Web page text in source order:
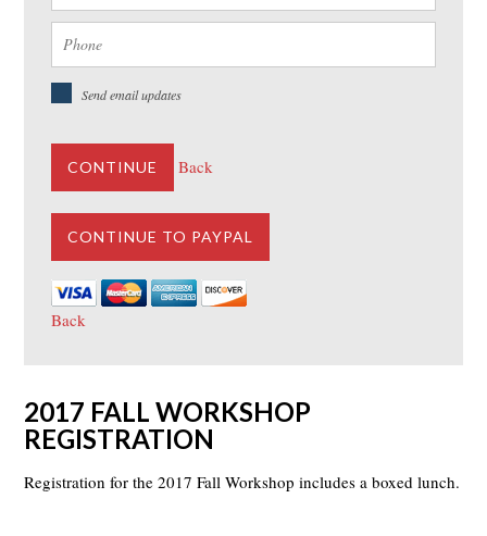
Send email updates
CONTINUE Back
Back
2017 FALL WORKSHOP
REGISTRATION
Registration for the 2017 Fall Workshop includes a boxed lunch.